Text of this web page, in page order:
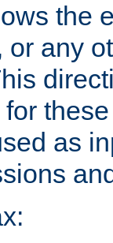
the
any
as